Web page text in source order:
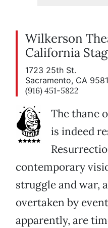
Wilkerson
California
1723 25th St.
Sacramento, CA
(916) 451-5822
The thane
is indeed
contemporary
struggle and war,
overtaken by
apparently, are